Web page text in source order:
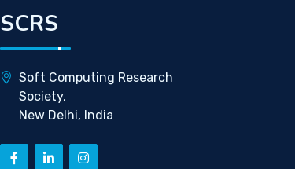
SCRS
Soft Computing Research
Society,
New Delhi, India